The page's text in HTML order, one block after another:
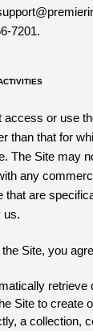
7201.
access or use
than that for
The Site may
any
that are
us.
Site, you
retrieve
Site to create
a collection,